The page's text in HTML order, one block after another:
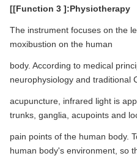
[[Function 3 ]:Physiotherapy
The instrument focuses on the
moxibustion on the human
body. According to medical
neurophysiology and traditional
acupuncture, infrared light is
trunks, ganglia, acupoints and
pain points of the human body.
human body's environment, so